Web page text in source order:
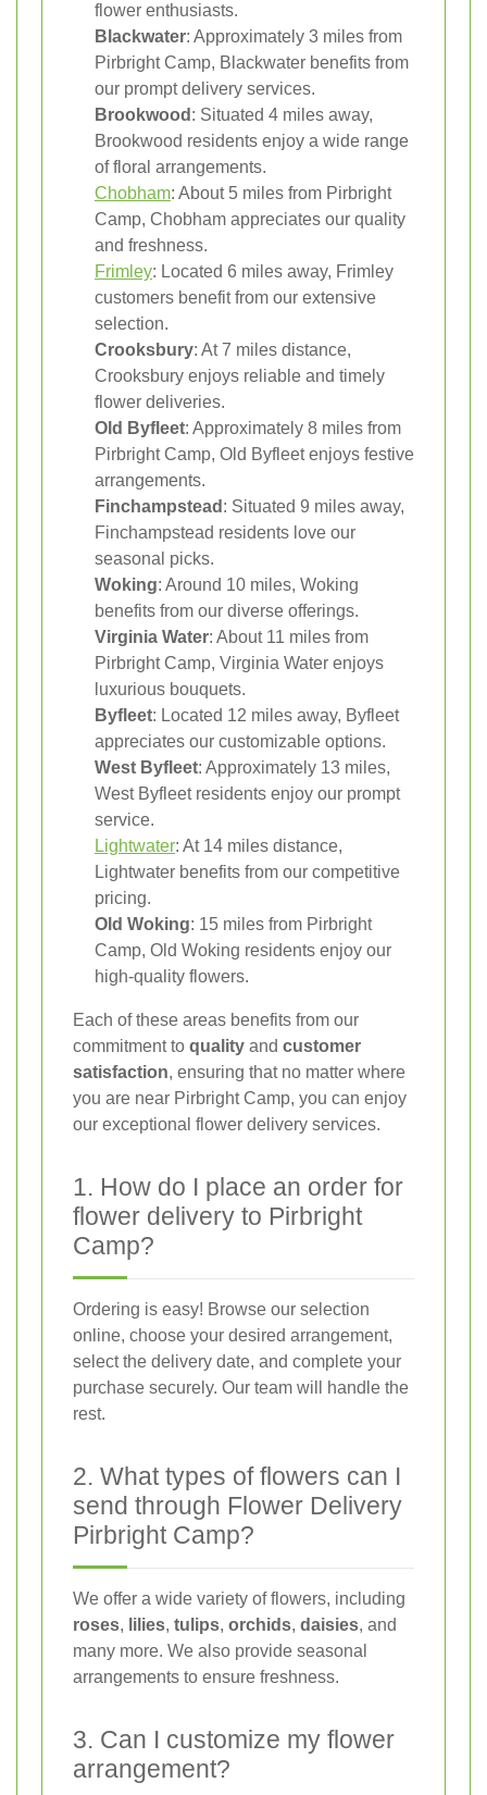
flower enthusiasts.
Blackwater: Approximately 3 miles from
Pirbright Camp, Blackwater benefits from
our prompt delivery services.
Brookwood : Situated 4 miles away,
Brookwood residents enjoy a wide range
of floral arrangements.
Chobham: About 5 miles from Pirbright
Camp, Chobham appreciates our quality
and freshness.
Frimley: Located 6 miles away, Frimley
customers benefit from our extensive
selection.
Crooksbury: At 7 miles distance,
Crooksbury enjoys reliable and timely
flower deliveries.
Old Byfleet: Approximately 8 miles from
Pirbright Camp, Old Byfleet enjoys festive
arrangements.
Finchampstead : Situated 9 miles away,
Finchampstead residents love our
seasonal picks.
Woking: Around 10 miles, Woking
benefits from our diverse offerings.
Virginia Water: About 11 miles from
Pirbright Camp, Virginia Water enjoys
luxurious bouquets.
Byfleet: Located 12 miles away, Byfleet
appreciates our customizable options.
West Byfleet: Approximately 13 miles,
West Byfleet residents enjoy our prompt
service.
Lightwater: At 14 miles distance,
Lightwater benefits from our competitive
pricing.
Old Woking: 15 miles from Pirbright
Camp, Old Woking residents enjoy our
high-quality flowers.
Each of these areas benefits from our
commitment to quality and customer
satisfaction, ensuring that no matter where
you are near Pirbright Camp, you can enjoy
our exceptional flower delivery services.
1. How do I place an order for
flower delivery to Pirbright
Camp?
Ordering is easy! Browse our selection
online, choose your desired arrangement,
select the delivery date, and complete your
purchase securely. Our team will handle the
rest.
2. What types of flowers can I
send through Flower Delivery
Pirbright Camp?
We offer a wide variety of flowers, including
roses, lilies, tulips, orchids, daisies, and
many more. We also provide seasonal
arrangements to ensure freshness.
3. Can I customize my flower
arrangement?